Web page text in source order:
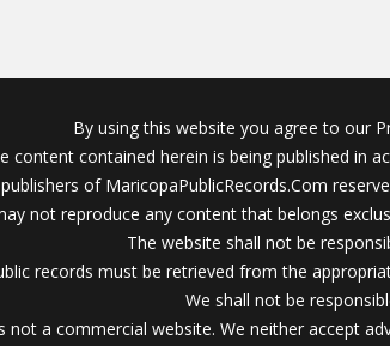
By using this website you agree to our
content contained herein is being published in
of MaricopaPublicRecords.Com
not reproduce any content that belongs
The website shall not be
records must be retrieved from the
We shall not be
not a commercial website. We neither accept